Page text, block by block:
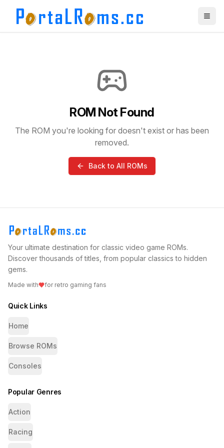
ROM Not Found
The ROM you're looking for doesn't exist or has been
removed.
Back to All ROMs
Your ultimate destination for classic video game ROMs.
Discover thousands of titles, from popular classics to hidden
gems.
Made with for retro gaming fans
Quick Links
Home
Browse ROMs
Consoles
Popular Genres
Action
Racing